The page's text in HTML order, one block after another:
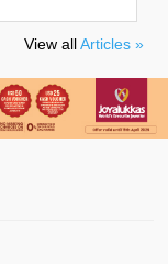
View allArticles »